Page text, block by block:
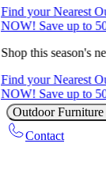
Find your Nearest
NOW! Save up to
Shop this season's
Find your Nearest
NOW! Save up to
Outdoor
Contact